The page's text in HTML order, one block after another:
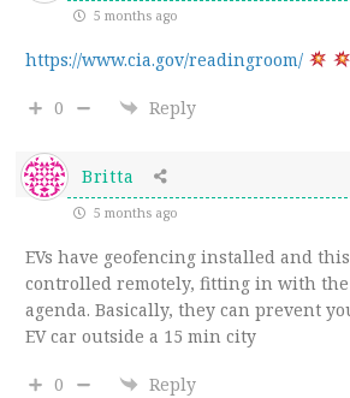
5 months ago
https://www.cia.gov/readingroom/
0 Reply
Britta
5 months ago
EVs have geofencing installed and
controlled remotely, fitting in with
agenda. Basically, they can prevent
EV car outside a 15 min city
0 Reply